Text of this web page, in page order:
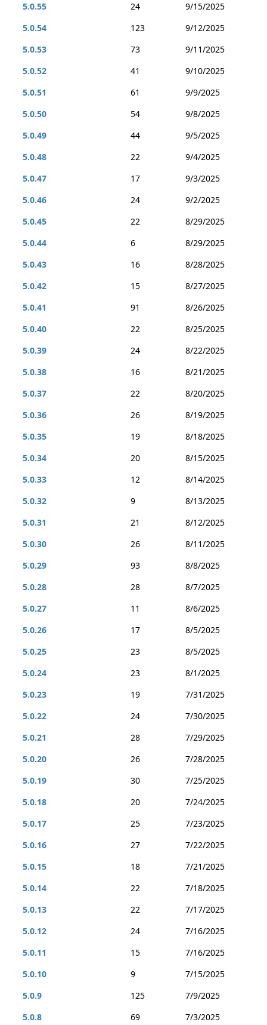
5.0.55
24
9/15/2025
5.0.54
123
9/12/2025
5.0.53
73
9/11/2025
5.0.52
41
9/10/2025
5.0.51
61
9/9/2025
5.0.50
54
9/8/2025
5.0.49
44
9/5/2025
5.0.48
22
9/4/2025
5.0.47
17
9/3/2025
5.0.46
24
9/2/2025
5.0.45
22
8/29/2025
5.0.44
6
8/29/2025
5.0.43
16
8/28/2025
5.0.42
15
8/27/2025
5.0.41
91
8/26/2025
5.0.40
22
8/25/2025
5.0.39
24
8/22/2025
5.0.38
16
8/21/2025
5.0.37
22
8/20/2025
5.0.36
26
8/19/2025
5.0.35
19
8/18/2025
5.0.34
20
8/15/2025
5.0.33
12
8/14/2025
5.0.32
9
8/13/2025
5.0.31
21
8/12/2025
5.0.30
26
8/11/2025
5.0.29
93
8/8/2025
5.0.28
28
8/7/2025
5.0.27
11
8/6/2025
5.0.26
17
8/5/2025
5.0.25
23
8/5/2025
5.0.24
23
8/1/2025
5.0.23
19
7/31/2025
5.0.22
24
7/30/2025
5.0.21
28
7/29/2025
5.0.20
26
7/28/2025
5.0.19
30
7/25/2025
5.0.18
20
7/24/2025
5.0.17
25
7/23/2025
5.0.16
27
7/22/2025
5.0.15
18
7/21/2025
5.0.14
22
7/18/2025
5.0.13
22
7/17/2025
5.0.12
24
7/16/2025
5.0.11
15
7/16/2025
5.0.10
9
7/15/2025
5.0.9
125
7/9/2025
5.0.8
69 7/3/2025